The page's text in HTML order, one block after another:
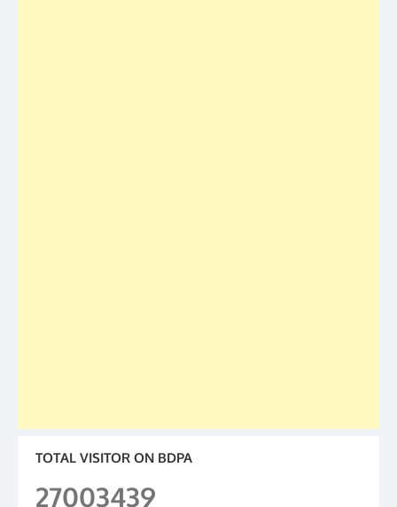
TOTAL VISITOR ON BDPA
27003439